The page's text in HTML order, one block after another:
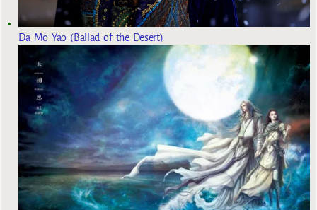
Da Mo Yao (Ballad of the Desert)